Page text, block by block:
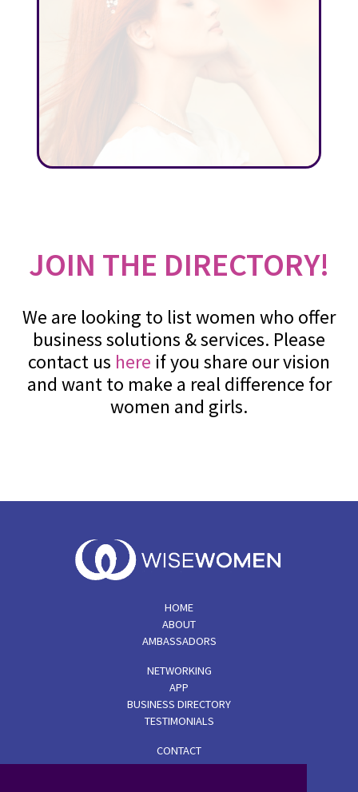
JOIN THE DIRECTORY!
We are looking to list women who offer
business solutions & services. Please
contact us here if you share our vision
and want to make a real difference for
women and girls.
HOME
ABOUT
AMBASSADORS
NETWORKING
APP
BUSINESS DIRECTORY
TESTIMONIALS
CONTACT
TERMS & CONDITIONS